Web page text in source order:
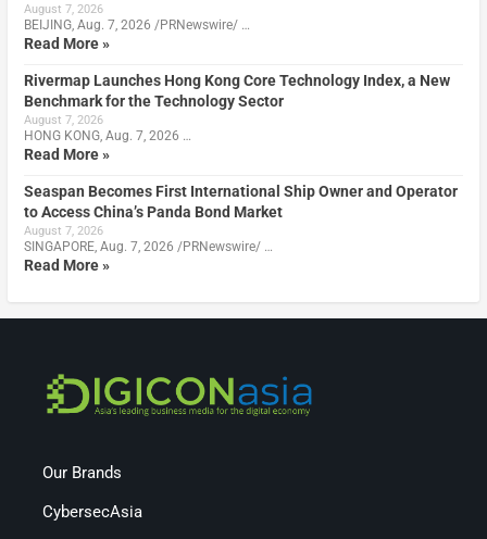
August 7, 2026
BEIJING, Aug. 7, 2026 /PRNewswire/ …
Read More »
Rivermap Launches Hong Kong Core Technology Index, a New
Benchmark for the Technology Sector
August 7, 2026
HONG KONG, Aug. 7, 2026 …
Read More »
Seaspan Becomes First International Ship Owner and Operator
to Access China’s Panda Bond Market
August 7, 2026
SINGAPORE, Aug. 7, 2026 /PRNewswire/ …
Read More »
Our Brands
CybersecAsia